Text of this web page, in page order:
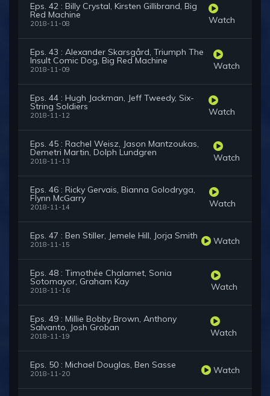
Eps. 42 : Billy Crystal, Kirsten Gillibrand, Big
Red Machine
2018-11-08 Watch
Eps. 43 : Alexander Skarsgård, Triumph The
Insult Comic Dog, Big Red Machine
2018-11-09 Watch
Eps. 44 : Hugh Jackman, Jeff Tweedy, Six-
String Soldiers
2018-11-12 Watch
Eps. 45 : Rachel Weisz, Jason Mantzoukas,
Demetri Martin, Dolph Lundgren
2018-11-13 Watch
Eps. 46 : Ricky Gervais, Bianna Golodryga,
Flynn McGarry
2018-11-14 Watch
Eps. 47 : Ben Stiller, Jemele Hill, Jorja Smith
2018-11-15 Watch
Eps. 48 : Timothée Chalamet, Sonia
Sotomayor, Graham Kay
2018-11-16 Watch
Eps. 49 : Millie Bobby Brown, Anthony
Salvanto, Josh Groban
2018-11-19 Watch
Eps. 50 : Michael Douglas, Ben Sasse
2018-11-20 Watch